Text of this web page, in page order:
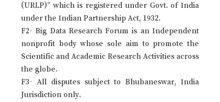
(URLP)” which is registered under Govt. of India
under the Indian Partnership Act, 1932.
F2- Big Data Research Forum is an Independent
nonprofit body whose sole aim to promote the
Scientific and Academic Research Activities across
the globe.
F3- All disputes subject to Bhubaneswar, India
Jurisdiction only.